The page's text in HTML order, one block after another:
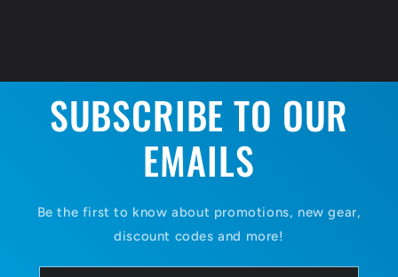
SUBSCRIBE TO OUR
EMAILS
Be the first to know about promotions, new gear,
discount codes and more!